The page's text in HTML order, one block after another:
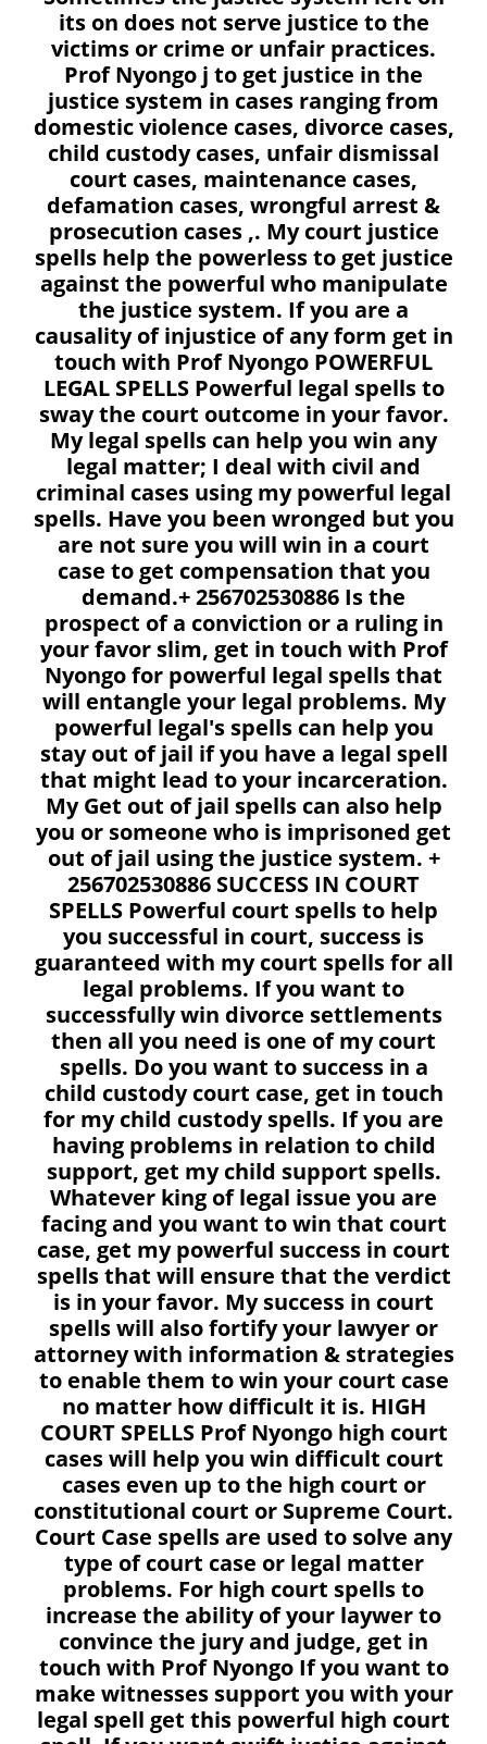
its on does not serve justice to the
victims or crime or unfair practices.
Prof Nyongo j to get justice in the
justice system in cases ranging from
domestic violence cases, divorce cases,
child custody cases, unfair dismissal
court cases, maintenance cases,
defamation cases, wrongful arrest &
prosecution cases ,. My court justice
spells help the powerless to get justice
against the powerful who manipulate
the justice system. If you are a
causality of injustice of any form get in
touch with Prof Nyongo POWERFUL
LEGAL SPELLS Powerful legal spells to
sway the court outcome in your favor.
My legal spells can help you win any
legal matter; I deal with civil and
criminal cases using my powerful legal
spells. Have you been wronged but you
are not sure you will win in a court
case to get compensation that you
demand.+ 256702530886 Is the
prospect of a conviction or a ruling in
your favor slim, get in touch with Prof
Nyongo for powerful legal spells that
will entangle your legal problems. My
powerful legal's spells can help you
stay out of jail if you have a legal spell
that might lead to your incarceration.
My Get out of jail spells can also help
you or someone who is imprisoned get
out of jail using the justice system. +
256702530886 SUCCESS IN COURT
SPELLS Powerful court spells to help
you successful in court, success is
guaranteed with my court spells for all
legal problems. If you want to
successfully win divorce settlements
then all you need is one of my court
spells. Do you want to success in a
child custody court case, get in touch
for my child custody spells. If you are
having problems in relation to child
support, get my child support spells.
Whatever king of legal issue you are
facing and you want to win that court
case, get my powerful success in court
spells that will ensure that the verdict
is in your favor. My success in court
spells will also fortify your lawyer or
attorney with information & strategies
to enable them to win your court case
no matter how difficult it is. HIGH
COURT SPELLS Prof Nyongo high court
cases will help you win difficult court
cases even up to the high court or
constitutional court or Supreme Court.
Court Case spells are used to solve any
type of court case or legal matter
problems. For high court spells to
increase the ability of your laywer to
convince the jury and judge, get in
touch with Prof Nyongo If you want to
make witnesses support you with your
legal spell get this powerful high court